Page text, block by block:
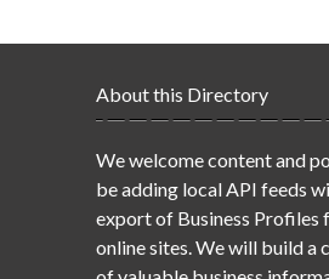
About this Directory
We welcome content and
be adding local API feeds
export of Business Profiles
online sites. We will build a